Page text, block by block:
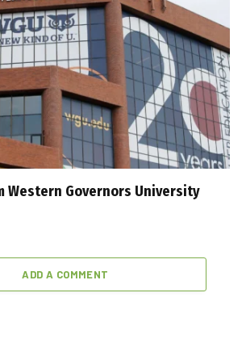
Western Governors University
ADD A COMMENT